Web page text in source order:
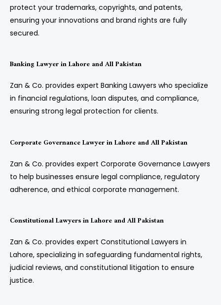
protect your trademarks, copyrights, and patents,
ensuring your innovations and brand rights are fully
secured.
Banking Lawyer in Lahore and All Pakistan
Zan & Co. provides expert Banking Lawyers who specialize
in financial regulations, loan disputes, and compliance,
ensuring strong legal protection for clients.
Corporate Governance Lawyer in Lahore and All Pakistan
Zan & Co. provides expert Corporate Governance Lawyers
to help businesses ensure legal compliance, regulatory
adherence, and ethical corporate management.
Constitutional Lawyers in Lahore and All Pakistan
Zan & Co. provides expert Constitutional Lawyers in
Lahore, specializing in safeguarding fundamental rights,
judicial reviews, and constitutional litigation to ensure
justice.